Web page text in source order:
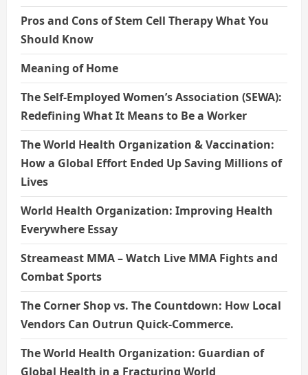
Pros and Cons of Stem Cell Therapy What You
Should Know
Meaning of Home
The Self-Employed Women’s Association (SEWA):
Redefining What It Means to Be a Worker
The World Health Organization & Vaccination:
How a Global Effort Ended Up Saving Millions of
Lives
World Health Organization: Improving Health
Everywhere Essay
Streameast MMA – Watch Live MMA Fights and
Combat Sports
The Corner Shop vs. The Countdown: How Local
Vendors Can Outrun Quick-Commerce.
The World Health Organization: Guardian of
Global Health in a Fracturing World